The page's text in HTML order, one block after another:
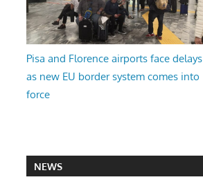
Pisa and Florence airports face delays
as new EU border system comes into
force
NEWS